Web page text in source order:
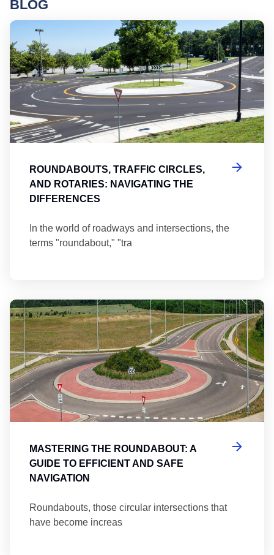
BLOG
ROUNDABOUTS, TRAFFIC CIRCLES,
AND ROTARIES: NAVIGATING THE
DIFFERENCES
In the world of roadways and intersections, the
terms "roundabout," "tra
MASTERING THE ROUNDABOUT: A
GUIDE TO EFFICIENT AND SAFE
NAVIGATION
Roundabouts, those circular intersections that
have become increas